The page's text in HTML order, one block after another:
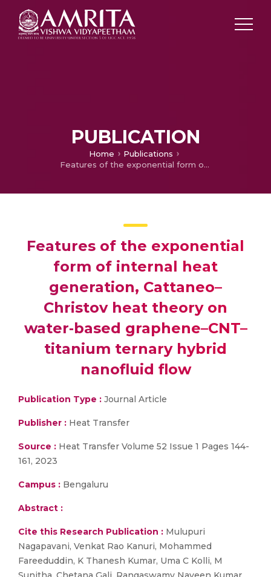
PUBLICATION
Home
Publications
Features of the exponential form of internal heat generation, Cattaneo–Christov heat theory on water‐based graphene–CNT–titanium ternary hybrid nanofluid flow
Features of the exponential
form of internal heat
generation, Cattaneo–
Christov heat theory on
water‐based graphene–CNT–
titanium ternary hybrid
nanofluid flow
Publication Type : Journal Article
Publisher : Heat Transfer
Source : Heat Transfer Volume 52 Issue 1 Pages 144-
161, 2023
Campus : Bengaluru
Abstract :
Cite this Research Publication : Mulupuri
Nagapavani, Venkat Rao Kanuri, Mohammed
Fareeduddin, K Thanesh Kumar, Uma C Kolli, M